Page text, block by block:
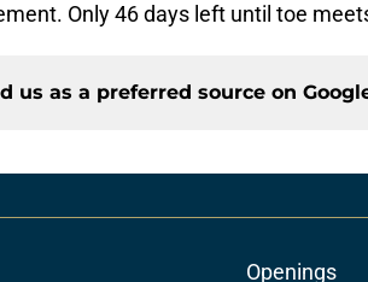
Only 46 days left until toe
us as a preferred source on
Openings